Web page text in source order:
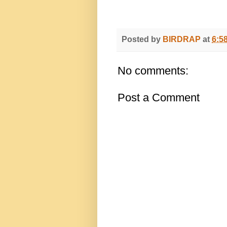
Posted by BIRDRAP at
No comments:
Post a Comment